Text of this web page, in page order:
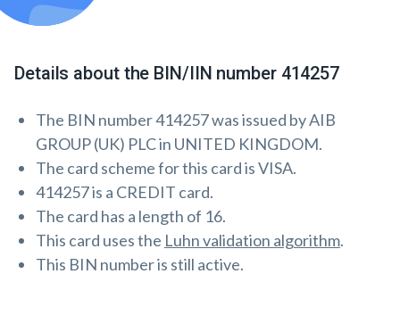
Details about the BIN/IIN number 414257
The BIN number 414257 was issued by AIB
GROUP (UK) PLC in UNITED KINGDOM.
The card scheme for this card is VISA.
414257 is a CREDIT card.
The card has a length of 16.
This card uses the Luhn validation algorithm.
This BIN number is still active.